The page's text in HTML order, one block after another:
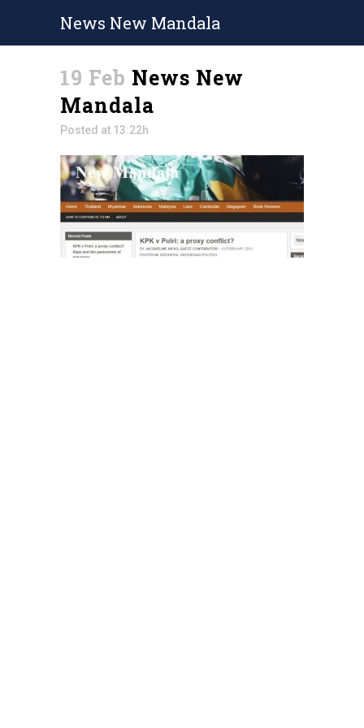
News New Mandala
19 Feb News New
Mandala
Posted at 13:22h